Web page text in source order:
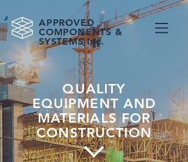
APPROVED
COMPONENTS &
SYSTEMS Inc.
QUALITY
EQUIPMENT AND
MATERIALS FOR
CONSTRUCTION